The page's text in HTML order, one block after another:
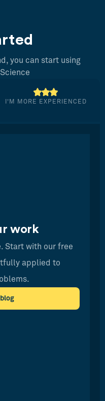
you can start using
I’M MORE EXPERIENCED
work
Start with our free
applied to